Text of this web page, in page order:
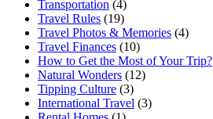
Transportation (4)
Travel Rules (19)
Travel Photos & Memories (4)
Travel Finances (10)
How to Get the Most of Your Trip?
Natural Wonders (12)
Tipping Culture (3)
International Travel (3)